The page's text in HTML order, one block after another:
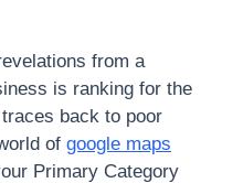
from a
is ranking for the
back to poor
of google maps
Primary Category